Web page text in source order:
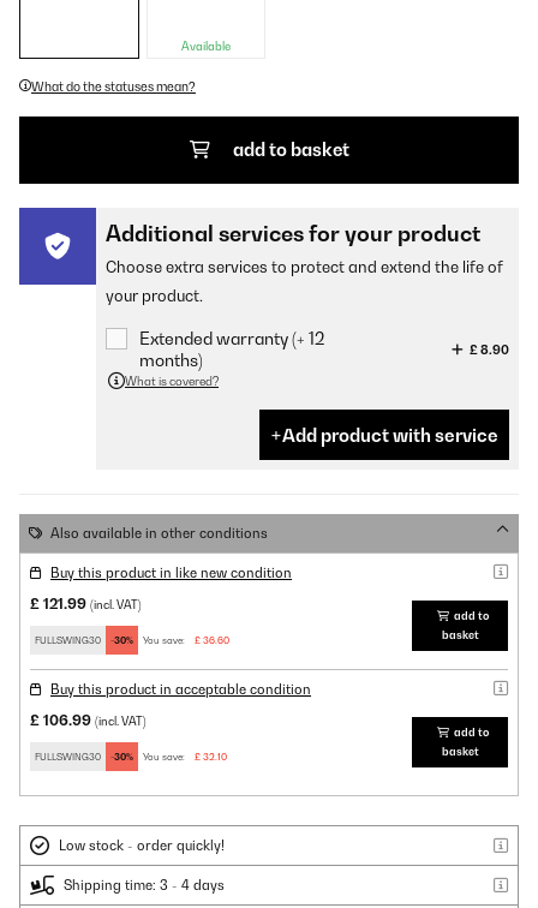
Available
What do the statuses mean?
add to basket
Additional services for your product
Choose extra services to protect and extend the life of
your product.
Extended warranty (+ 12
months)
£ 8.90
What is covered?
Add product with service
Also available in other conditions
Buy this product in like new condition
£ 121.99 (incl. VAT)
FULLSWING30 -30% You save: £ 36.60
add to
basket
Buy this product in acceptable condition
£ 106.99 (incl. VAT)
FULLSWING30 -30% You save: £ 32.10
add to
basket
Low stock - order quickly!
Shipping time: 3 - 4 days